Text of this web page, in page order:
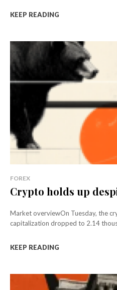
KEEP READING
FOREX
Crypto holds up
Market overviewOn Tuesday, the
capitalization dropped to 2.14
KEEP READING